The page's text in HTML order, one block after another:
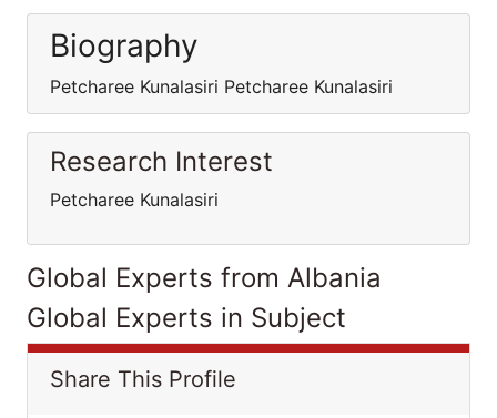
Biography
Petcharee Kunalasiri Petcharee Kunalasiri
Research Interest
Petcharee Kunalasiri
Global Experts from Albania
Global Experts in Subject
Share This Profile